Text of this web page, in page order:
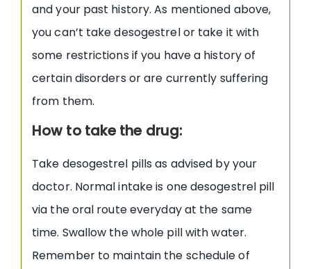
and your past history. As mentioned above,
you can’t take desogestrel or take it with
some restrictions if you have a history of
certain disorders or are currently suffering
from them.
How to take the drug:
Take desogestrel pills as advised by your
doctor. Normal intake is one desogestrel pill
via the oral route everyday at the same
time. Swallow the whole pill with water.
Remember to maintain the schedule of